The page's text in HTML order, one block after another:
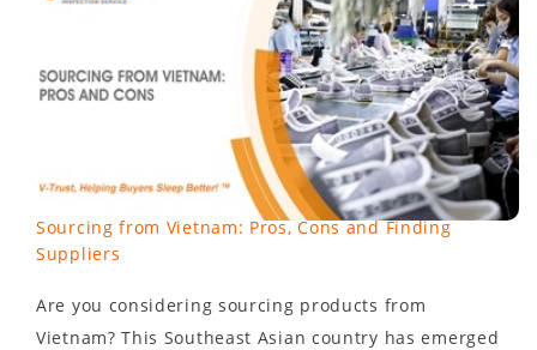
Sourcing from Vietnam: Pros, Cons and Finding
Suppliers
Are you considering sourcing products from
Vietnam? This Southeast Asian country has emerged